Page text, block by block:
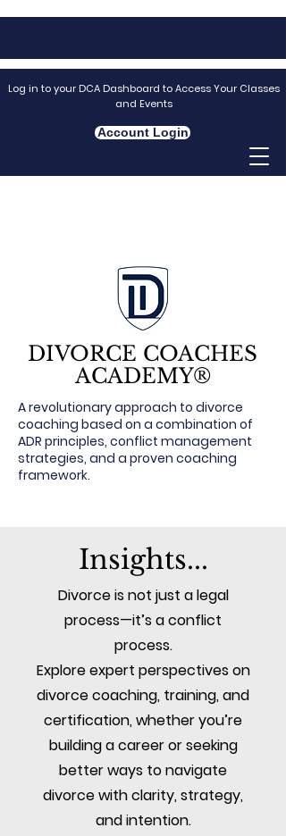
Log in to your DCA Dashboard to Access Your Classes
and Events
Account Login
DIVORCE COACHES
ACADEMY®
A revolutionary approach to divorce
coaching based on a combination of
ADR principles, conflict management
strategies, and a proven coaching
framework.
Insights...
Divorce is not just a legal
process—it’s a conflict
process.
Explore expert perspectives on
divorce coaching, training, and
certification, whether you’re
building a career or seeking
better ways to navigate
divorce with clarity, strategy,
and intention.